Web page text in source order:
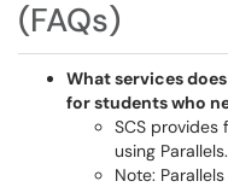
(FAQs)
What services
for students who
SCS provides
using Parallels.
Note: